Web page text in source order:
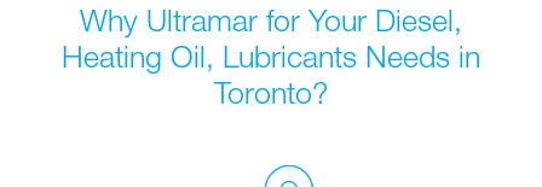
Why Ultramar for Your Diesel,
Heating Oil, Lubricants Needs in
Toronto?